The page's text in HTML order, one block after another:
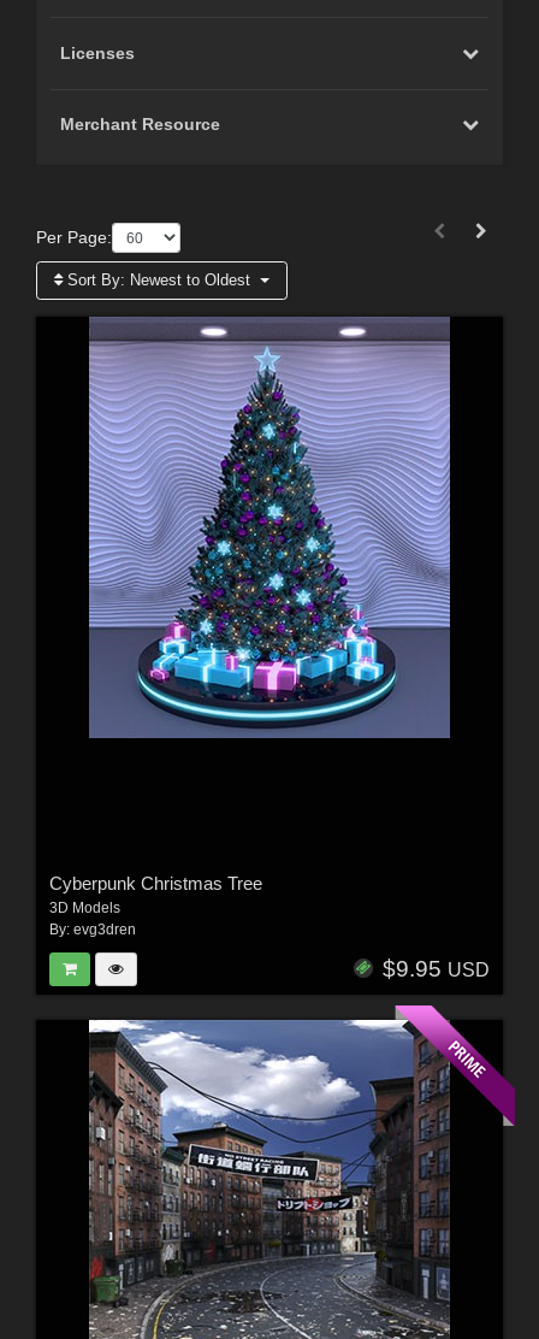
Licenses
Merchant Resource
Per Page:
Sort By: Newest to Oldest
Cyberpunk Christmas Tree
3D Models
By: evg3dren
$9.95 USD